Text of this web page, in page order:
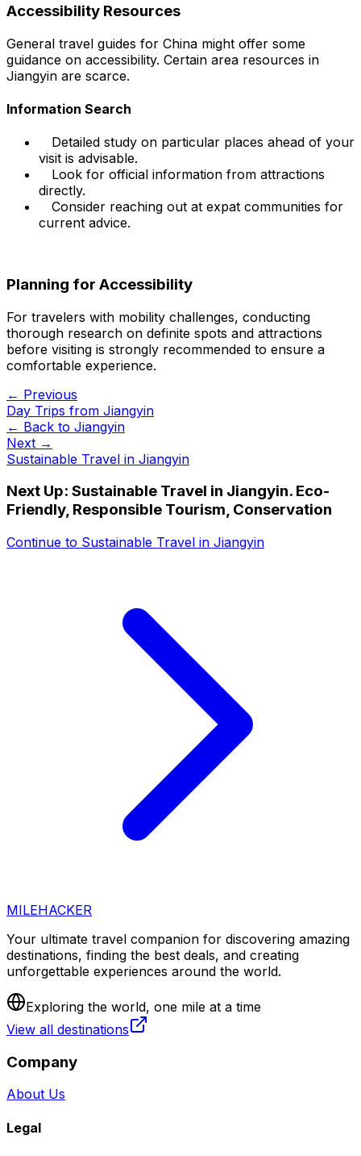
Accessibility Resources
General travel guides for China might offer some
guidance on accessibility. Certain area resources in
Jiangyin are scarce.
Information Search
Detailed study on particular places ahead of your
visit is advisable.
Look for official information from attractions
directly.
Consider reaching out at expat communities for
current advice.
Planning for Accessibility
For travelers with mobility challenges, conducting
thorough research on definite spots and attractions
before visiting is strongly recommended to ensure a
comfortable experience.
← Previous
Day Trips from Jiangyin
← Back to Jiangyin
Next →
Sustainable Travel in Jiangyin
Next Up: Sustainable Travel in Jiangyin. Eco-
Friendly, Responsible Tourism, Conservation
Continue to Sustainable Travel in Jiangyin
MILEHACKER
Your ultimate travel companion for discovering amazing
destinations, finding the best deals, and creating
unforgettable experiences around the world.
Exploring the world, one mile at a time
View all destinations
Company
About Us
Legal